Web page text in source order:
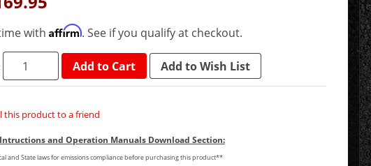
with Affirm. See if you qualify at checkout.
Add to Cart Add to Wish List
this product to a friend
and Operation Manuals Download Section:
and State laws for emissions compliance before purchasing this product**